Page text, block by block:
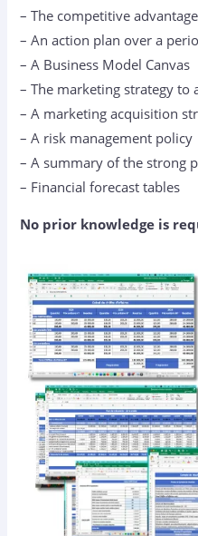
– The competitive
– An action plan over a
– A Business Model Canvas
– The marketing strategy to
– A marketing acquisition
– A risk management policy
– A summary of the strong
– Financial forecast tables
No prior knowledge is